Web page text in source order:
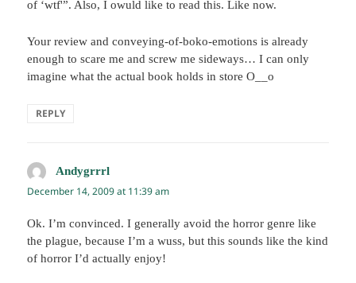
of ‘wtf'”. Also, I owuld like to read this. Like now.
Your review and conveying-of-boko-emotions is already
enough to scare me and screw me sideways… I can only
imagine what the actual book holds in store O__o
REPLY
Andygrrrl
December 14, 2009 at 11:39 am
Ok. I’m convinced. I generally avoid the horror genre like
the plague, because I’m a wuss, but this sounds like the kind
of horror I’d actually enjoy!